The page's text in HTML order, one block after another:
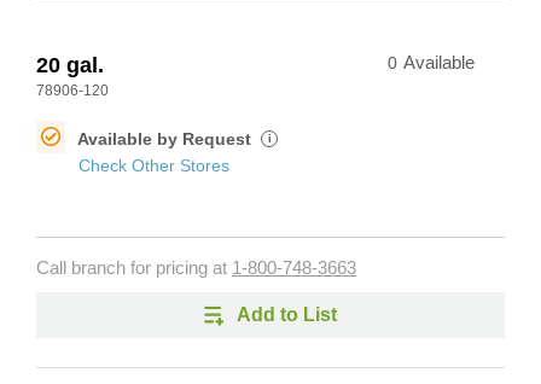
20 gal.
78906-120
0 Available
Available by Request i
Check Other Stores
Call branch for pricing at 1-800-748-3663
Add to List